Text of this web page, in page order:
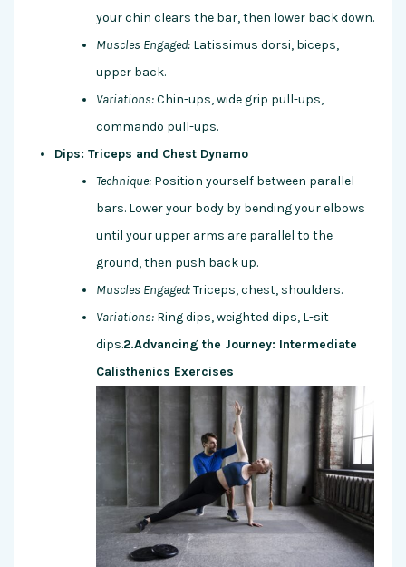
your chin clears the bar, then lower back down.
Muscles Engaged: Latissimus dorsi, biceps,
upper back.
Variations:Chin-ups, wide grip pull-ups,
commando pull-ups.
Dips: Triceps and Chest Dynamo
Technique: Position yourself between parallel
bars. Lower your body by bending your elbows
until your upper arms are parallel to the
ground, then push back up.
Muscles Engaged:Triceps, chest, shoulders.
Variations: Ring dips, weighted dips, L-sit
dips.2.Advancing the Journey: Intermediate
Calisthenics Exercises